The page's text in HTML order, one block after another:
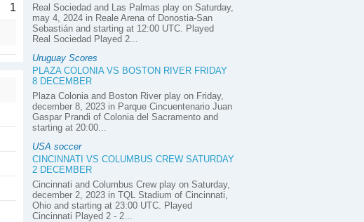
1
Real Sociedad and Las Palmas play on Saturday,
may 4, 2024 in Reale Arena of Donostia-San
Sebastián and starting at 12:00 UTC. Played
Real Sociedad Played 2...
Uruguay Scores
PLAZA COLONIA VS BOSTON RIVER FRIDAY
8 DECEMBER
Plaza Colonia and Boston River play on Friday,
december 8, 2023 in Parque Cincuentenario Juan
Gaspar Prandi of Colonia del Sacramento and
starting at 20:00...
USA soccer
CINCINNATI VS COLUMBUS CREW SATURDAY
2 DECEMBER
Cincinnati and Columbus Crew play on Saturday,
december 2, 2023 in TQL Stadium of Cincinnati,
Ohio and starting at 23:00 UTC. Played
Cincinnati Played 2 - 2...